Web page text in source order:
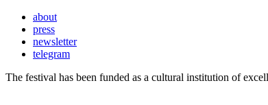
about
press
newsletter
telegram
The festival has been funded as a cultural institution of